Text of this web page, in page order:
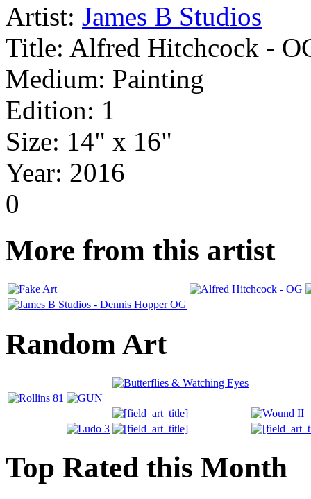
Artist: James B Studios
Title: Alfred Hitchcock -
Medium: Painting
Edition: 1
Size: 14" x 16"
Year: 2016
0
More from this artist
Random Art
Top Rated this Month